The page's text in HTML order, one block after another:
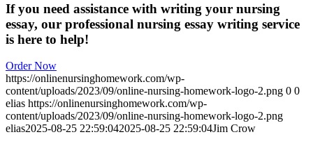
If you need assistance with writing your nursing
essay, our professional nursing essay writing service
is here to help!
Order Now
https://onlinenursinghomework.com/wp-
content/uploads/2023/09/online-nursing-homework-logo-2.png 0 0
elias https://onlinenursinghomework.com/wp-
content/uploads/2023/09/online-nursing-homework-logo-2.png
elias2025-08-25 22:59:042025-08-25 22:59:04Jim Crow